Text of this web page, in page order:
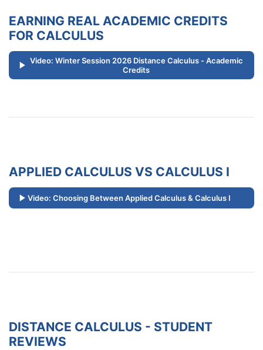
EARNING REAL ACADEMIC CREDITS
FOR CALCULUS
Video: Winter Session 2026 Distance Calculus - Academic
Credits
APPLIED CALCULUS VS CALCULUS I
Video: Choosing Between Applied Calculus & Calculus I
DISTANCE CALCULUS - STUDENT
REVIEWS